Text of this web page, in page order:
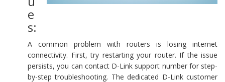
e
s:
A common problem with routers is losing internet
connectivity. First, try restarting your router. If the issue
persists, you can contact D-Link support number for step-
by-step troubleshooting. The dedicated D-Link customer